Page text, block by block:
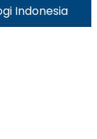
Indonesia